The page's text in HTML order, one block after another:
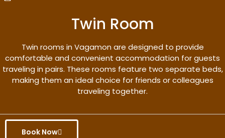
Twin Room
Twin rooms in Vagamon are designed to provide
comfortable and convenient accommodation for guests
traveling in pairs. These rooms feature two separate beds,
making them an ideal choice for friends or colleagues
traveling together.
Book Now